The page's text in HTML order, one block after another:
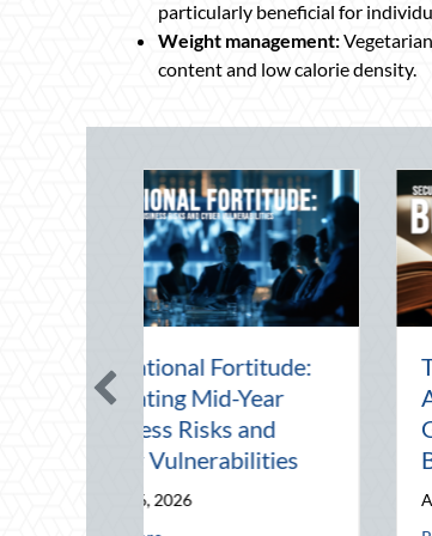
particularly beneficial for
Weight management:
content and low calorie density.
the August
Driving and
Optimization
Beyond the
Leveraging
Night Out for
Home Security
Insurance